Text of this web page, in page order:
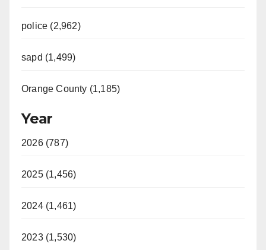
police (2,962)
sapd (1,499)
Orange County (1,185)
Year
2026 (787)
2025 (1,456)
2024 (1,461)
2023 (1,530)